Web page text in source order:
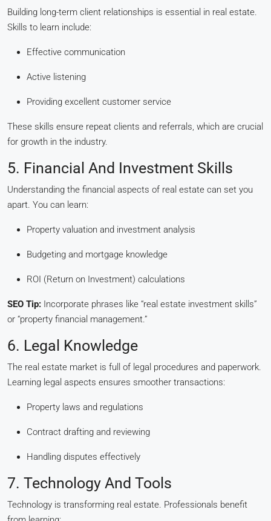
Building long-term client relationships is essential in real estate.
Skills to learn include:
Effective communication
Active listening
Providing excellent customer service
These skills ensure repeat clients and referrals, which are crucial
for growth in the industry.
5. Financial And Investment Skills
Understanding the financial aspects of real estate can set you
apart. You can learn:
Property valuation and investment analysis
Budgeting and mortgage knowledge
ROI (Return on Investment) calculations
SEO Tip: Incorporate phrases like “real estate investment skills”
or “property financial management.”
6. Legal Knowledge
The real estate market is full of legal procedures and paperwork.
Learning legal aspects ensures smoother transactions:
Property laws and regulations
Contract drafting and reviewing
Handling disputes effectively
7. Technology And Tools
Technology is transforming real estate. Professionals benefit